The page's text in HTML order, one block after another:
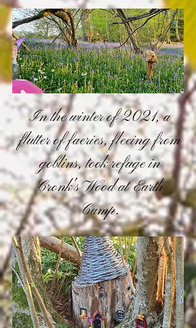
In the winter of 2021, a
flutter of faeries, fleeing from
goblins, took refuge in
Cronk's Wood at Earth
Camp.